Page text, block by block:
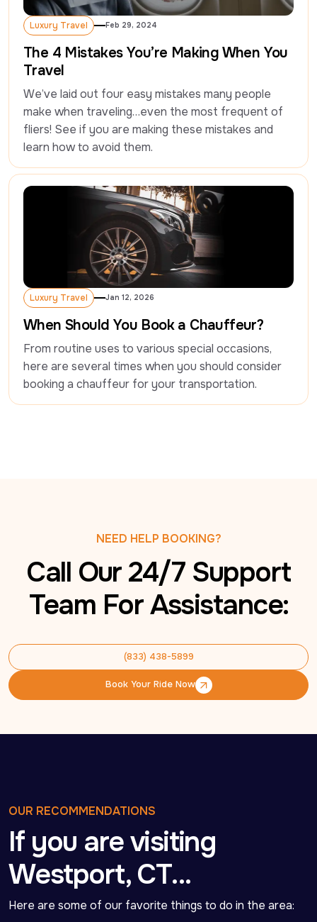
Luxury Travel
Luxury Travel
Feb 29, 2024
The 4 Mistakes You’re Making When You
Travel
We’ve laid out four easy mistakes many people
make when traveling…even the most frequent of
fliers! See if you are making these mistakes and
learn how to avoid them.
Luxury Travel
Luxury Travel
Jan 12, 2026
When Should You Book a Chauffeur?
From routine uses to various special occasions,
here are several times when you should consider
booking a chauffeur for your transportation.
NEED HELP BOOKING?
Call Our 24/7 Support
Team For Assistance:
(833) 438-5899
(833) 438-5899
Book Your Ride Now
Book Your Ride Now
OUR RECOMMENDATIONS
If you are visiting
Westport, CT…
Here are some of our favorite things to do in the area: